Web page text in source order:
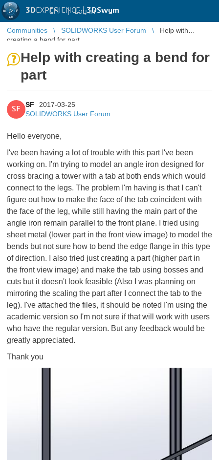
3DEXPERIENCE |3DSwym
EN | Log in
Communities SOLIDWORKS User Forum
Help with
creating a bend for part
Help with creating a bend for
part
SF
SF
2017-03-25
SOLIDWORKS User Forum
Hello everyone,
I've been having a lot of trouble with this part I've been
working on. I'm trying to model an angle iron designed for
cross bracing a tower with a tab at both ends which would
connect to the legs. The problem I'm having is that I can't
figure out how to make the face of the tab coincident with
the face of the leg, while still having the main part of the
angle iron remain parallel to the front plane. I tried using
sheet metal (lower part in the front view image) to model the
bends but not sure how to bend the edge flange in this type
of direction. I also tried just creating a part (higher part in
the front view image) and make the tab using bosses and
cuts but it doesn't look feasible (Also I was planning on
mirroring the scaling the part after I connect the tab to the
leg). I've attached the files, it should be noted I'm using the
academic version so I'm not sure if that will work with users
who have the regular version. But any feedback would be
greatly appreciated.
Thank you